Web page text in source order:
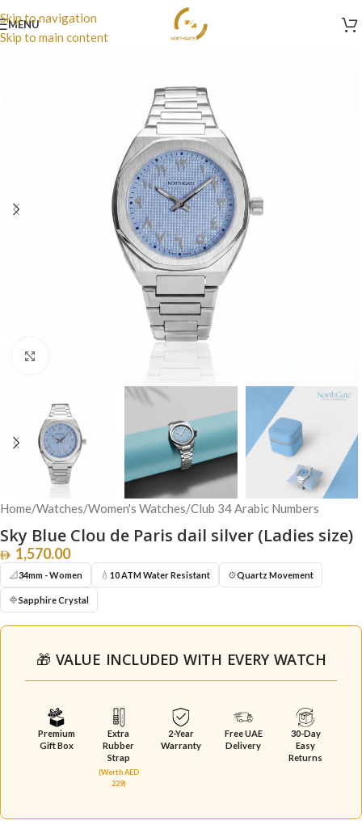
Skip to navigation
Skip to main content
MENU
Home/Watches/Women's Watches/Club 34 Arabic Numbers
Sky Blue Clou de Paris dail silver (Ladies size)
1,570.00
📐34mm - Women 💧 10 ATM Water Resistant ⚙️Quartz Movement
🔷Sapphire Crystal
🎁 VALUE INCLUDED WITH EVERY WATCH
Premium
Gift Box
Extra
Rubber
Strap
(Worth AED
229)
2-Year
Warranty
Free UAE
Delivery
30-Day
Easy
Returns